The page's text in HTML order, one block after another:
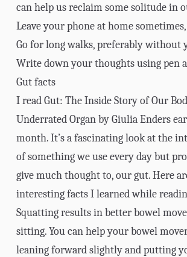
can help us reclaim some solitude in
Leave your phone at home
Go for long walks, preferably without
Write down your thoughts using pen
Gut facts
I readGut: The Inside Story of Our
Underrated Organby Giulia Enders
month. It’s a fascinating look at the
of something we use every day but
give much thought to, our gut. Here
interesting facts I learned while
Squatting results in better bowel
sitting. You can help your bowel
leaning forward slightly and putting